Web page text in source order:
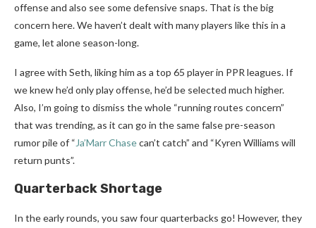
offense and also see some defensive snaps. That is the big
concern here. We haven’t dealt with many players like this in a
game, let alone season-long.
I agree with Seth, liking him as a top 65 player in PPR leagues. If
we knew he’d only play offense, he’d be selected much higher.
Also, I’m going to dismiss the whole “running routes concern”
that was trending, as it can go in the same false pre-season
rumor pile of “ Ja’Marr Chasecan’t catch” and “Kyren Williams will
return punts”.
Quarterback Shortage
In the early rounds, you saw four quarterbacks go! However, they